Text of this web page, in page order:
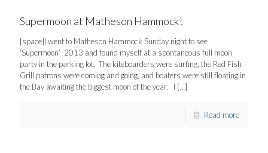
Supermoon at Matheson Hammock!
[space]I went to Matheson Hammock Sunday night to see
‘Supermoon’ 2013 and found myself at a spontaneous full moon
party in the parking lot. The kiteboarders were surfing, the Red Fish
Grill patrons were coming and going, and boaters were still floating in
the Bay awaiting the biggest moon of the year. I […]
Read more